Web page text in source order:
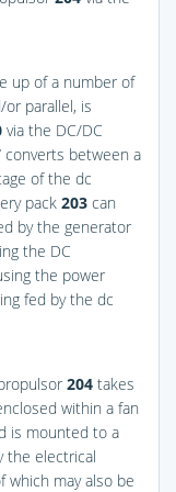
up of a number of
parallel, is
via the DC/DC
converts between a
of the dc
pack 203 can
by the generator
the DC
the power
fed by the dc
204 takes
within a fan
is mounted to a
the electrical
which may also be